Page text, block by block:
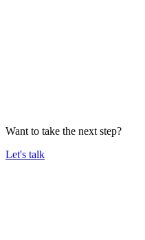
Want to take the next step?
Let's talk